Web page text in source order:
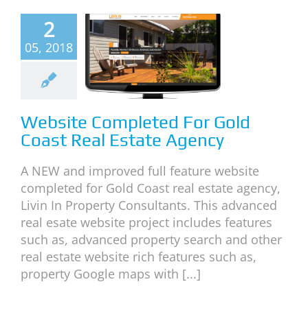
2
05, 2018
Gold
Real
News
Website Completed For Gold
Coast Real Estate Agency
A NEW and improved full feature website
completed for Gold Coast real estate agency,
Livin In Property Consultants. This advanced
real esate website project includes features
such as, advanced property search and other
real estate website rich features such as,
property Google maps with [...]